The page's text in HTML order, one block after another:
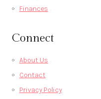
Finances
Connect
About Us
Contact
Privacy Policy